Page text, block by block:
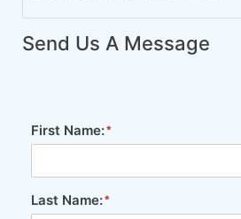
Send Us A Message
First Name:
Last Name: